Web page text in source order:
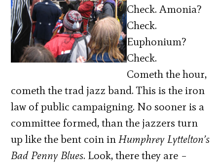
Check. Amonia?
Check.
Euphonium?
Check.
Cometh the hour,
cometh the trad jazz band. This is the iron
law of public campaigning. No sooner is a
committee formed, than the jazzers turn
up like the bent coin inHumphrey Lyttelton’s
Bad Penny Blues. Look, there they are –